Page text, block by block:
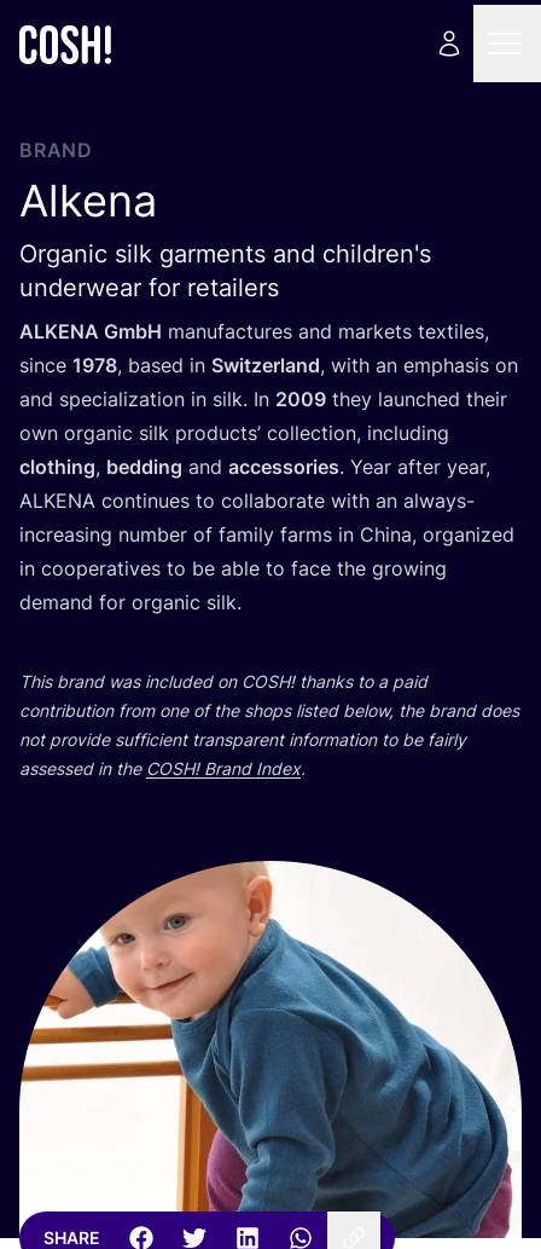
BRAND
Alkena
Organic silk garments and children's
underwear for retailers
ALKENA GmbH manufactures and markets textiles,
since 1978, based in Switzerland, with an emphasis on
and specialization in silk. In 2009 they launched their
own organic silk products’ collection, including
clothing, bedding and accessories. Year after year,
ALKENA continues to collaborate with an always-
increasing number of family farms in China, organized
in cooperatives to be able to face the growing
demand for organic silk.
This brand was included on COSH! thanks to a paid
contribution from one of the shops listed below, the brand does
not provide sufficient transparent information to be fairly
assessed in the COSH! Brand Index.
SHARE